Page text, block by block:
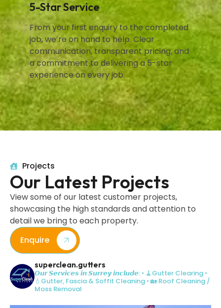
5-Star Service
From your first enquiry to the completed
job, we’re on hand to help. Clear
communication, transparent pricing, and
a commitment to delivering a 5-star
experience on every job.
Projects
Our Latest Projects
View some of our latest customer projects,
showcasing the high standards and attention to
detail we bring to each property.
Enquire
superclean.gutters
𝙊𝙪𝙧 𝙎𝙚𝙧𝙫𝙞𝙘𝙚𝙨 𝙞𝙣 𝙎𝙪𝙧𝙧𝙚𝙮 𝙞𝙣𝙘𝙡𝙪𝙙𝙚: • 🧹Gutter Clearing •
💧Gutter, Fascia & Soffit Cleaning • 🏡 Roof Cleaning /
Moss Removal